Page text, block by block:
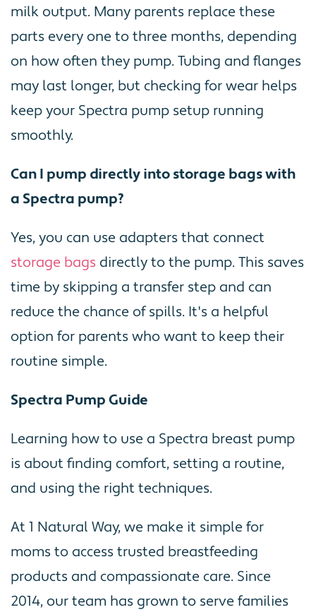
milk output. Many parents replace these
parts every one to three months, depending
on how often they pump. Tubing and flanges
may last longer, but checking for wear helps
keep your Spectra pump setup running
smoothly.
Can I pump directly into storage bags with
a Spectra pump?
Yes, you can use adapters that connect
storage bags directly to the pump. This saves
time by skipping a transfer step and can
reduce the chance of spills. It's a helpful
option for parents who want to keep their
routine simple.
Spectra Pump Guide
Learning how to use a Spectra breast pump
is about finding comfort, setting a routine,
and using the right techniques.
At 1 Natural Way, we make it simple for
moms to access trusted breastfeeding
products and compassionate care. Since
2014, our team has grown to serve families